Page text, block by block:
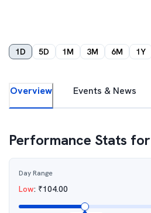
1D 5D 1M 3M 6M 1Y
Overview Events & News
Performance Stats for
Day Range
Low: ₹104.00